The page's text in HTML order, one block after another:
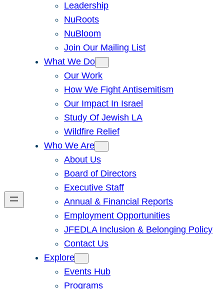
Leadership
NuRoots
NuBloom
Join Our Mailing List
What We Do
Our Work
How We Fight Antisemitism
Our Impact In Israel
Study Of Jewish LA
Wildfire Relief
Who We Are
About Us
Board of Directors
Executive Staff
Annual & Financial Reports
Employment Opportunities
JFEDLA Inclusion & Belonging Policy
Contact Us
Explore
Events Hub
Programs